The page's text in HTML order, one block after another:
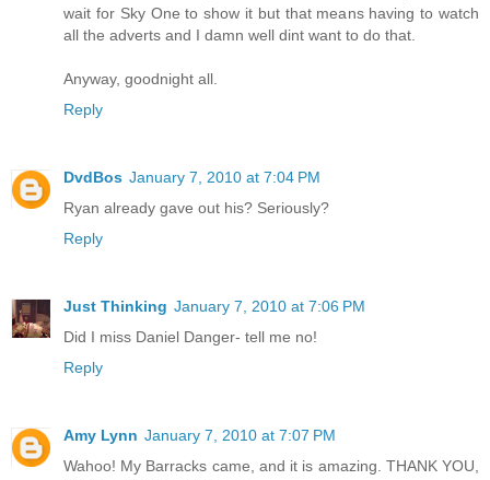
wait for Sky One to show it but that means having to watch
all the adverts and I damn well dint want to do that.
Anyway, goodnight all.
Reply
DvdBos January 7, 2010 at 7:04 PM
Ryan already gave out his? Seriously?
Reply
Just Thinking January 7, 2010 at 7:06 PM
Did I miss Daniel Danger- tell me no!
Reply
Amy Lynn January 7, 2010 at 7:07 PM
Wahoo! My Barracks came, and it is amazing. THANK YOU,